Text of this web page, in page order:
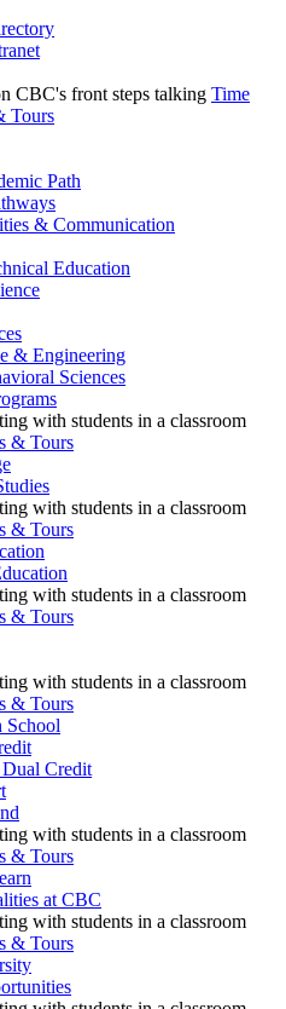
Time
Tours
Path
& Communication
Education
& Engineering
Sciences
& Tours
& Tours
& Tours
& Tours
School
Credit
& Tours
at CBC
& Tours